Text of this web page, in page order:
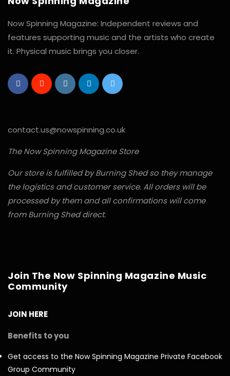
Now Spinning Magazine: Independent reviews and
features supporting music and the artists who create
it. Physical music brings you closer.
contact.us@nowspinning.co.uk
The Now Spinning Magazine Store
Our store is fulfilled by Burning Shed so they manage
the logistics and customer service. All orders will be
processed by them and all confirmations will come
from Burning Shed direct.
Join The Now Spinning Magazine Music
Community
JOIN HERE
Benefits to you
Get access to the Now Spinning Magazine Private Facebook
Group Community